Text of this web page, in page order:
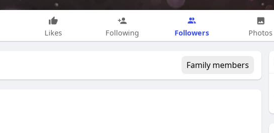
Likes Following Followers Photos
Family members